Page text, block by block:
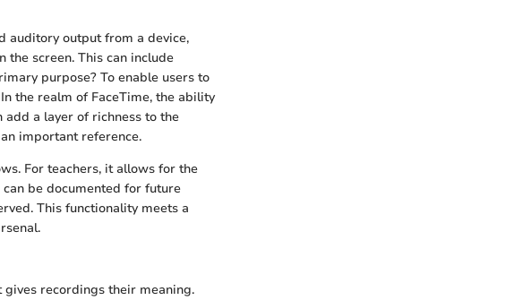
auditory output from a device,
the screen. This can include
purpose? To enable users to
the realm of FaceTime, the ability
add a layer of richness to the
important reference.
For teachers, it allows for the
be documented for future
This functionality meets a
recordings their meaning.